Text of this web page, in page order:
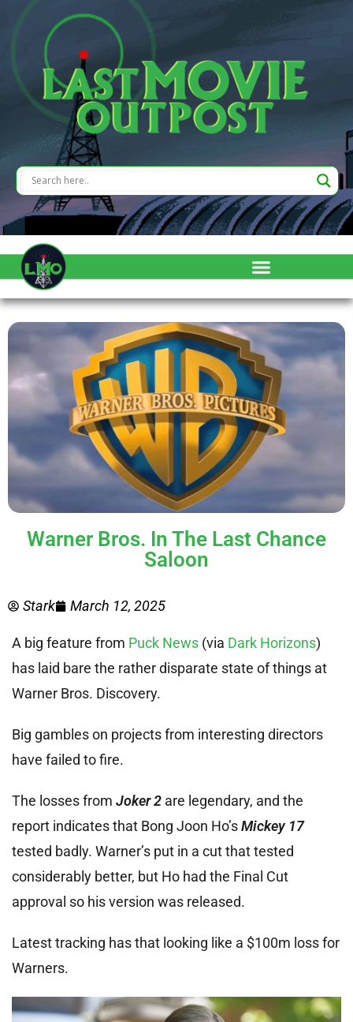
Warner Bros. In The Last Chance
Saloon
Stark March 12, 2025
A big feature from Puck News (via Dark Horizons)
has laid bare the rather disparate state of things at
Warner Bros. Discovery.
Big gambles on projects from interesting directors
have failed to fire.
The losses from Joker 2 are legendary, and the
report indicates that Bong Joon Ho’sMickey 17
tested badly. Warner’s put in a cut that tested
considerably better, but Ho had the Final Cut
approval so his version was released.
Latest tracking has that looking like a $100m loss for
Warners.